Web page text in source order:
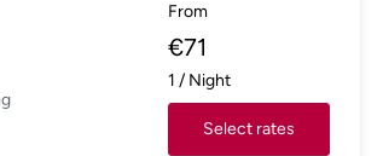
From
€71
1 / Night
Select rates